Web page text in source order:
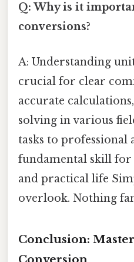
Q: Why is it
conversions?
A: Understanding
crucial for clear
accurate
solving in various
tasks to professional
fundamental skill
and practical life
overlook. Nothing
Conclusion: